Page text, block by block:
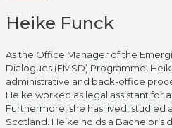
Heike Funck
As the Office Manager of the
Dialogues (EMSD) Programme,
administrative and back-office
Heike worked as legal assistant for
Furthermore, she has lived, studied
Scotland. Heike holds a Bachelor’s